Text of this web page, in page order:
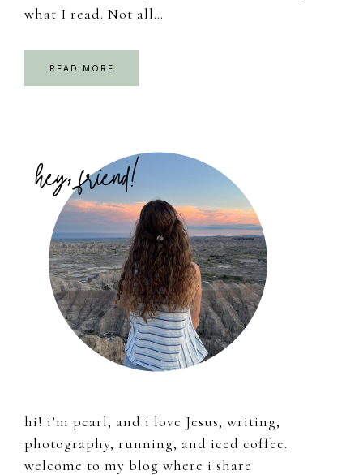
what I read. Not all…
READ MORE
Sidebar
hi! i’m pearl, and i love Jesus, writing,
photography, running, and iced coffee.
welcome to my blog where i share